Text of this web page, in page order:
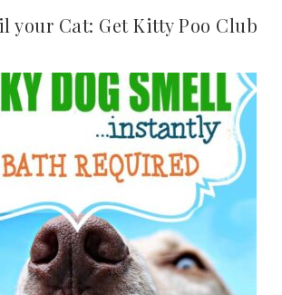
your Cat: Get Kitty Poo Club